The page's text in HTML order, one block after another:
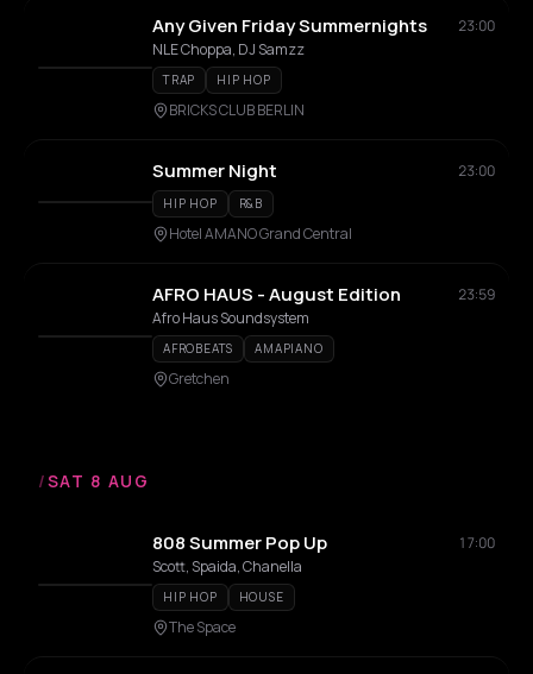
Any Given Friday Summernights
23:00
NLE Choppa, DJ Samzz
TRAP HIP HOP
BRICKS CLUB BERLIN
Summer Night 23:00
HIP HOP R&B
Hotel AMANO Grand Central
AFRO HAUS - August Edition
23:59
Afro Haus Soundsystem
AFROBEATS AMAPIANO
Gretchen
/SAT 8 AUG
808 Summer Pop Up
17:00
Scott, Spaida, Chanella
HIP HOP HOUSE
The Space